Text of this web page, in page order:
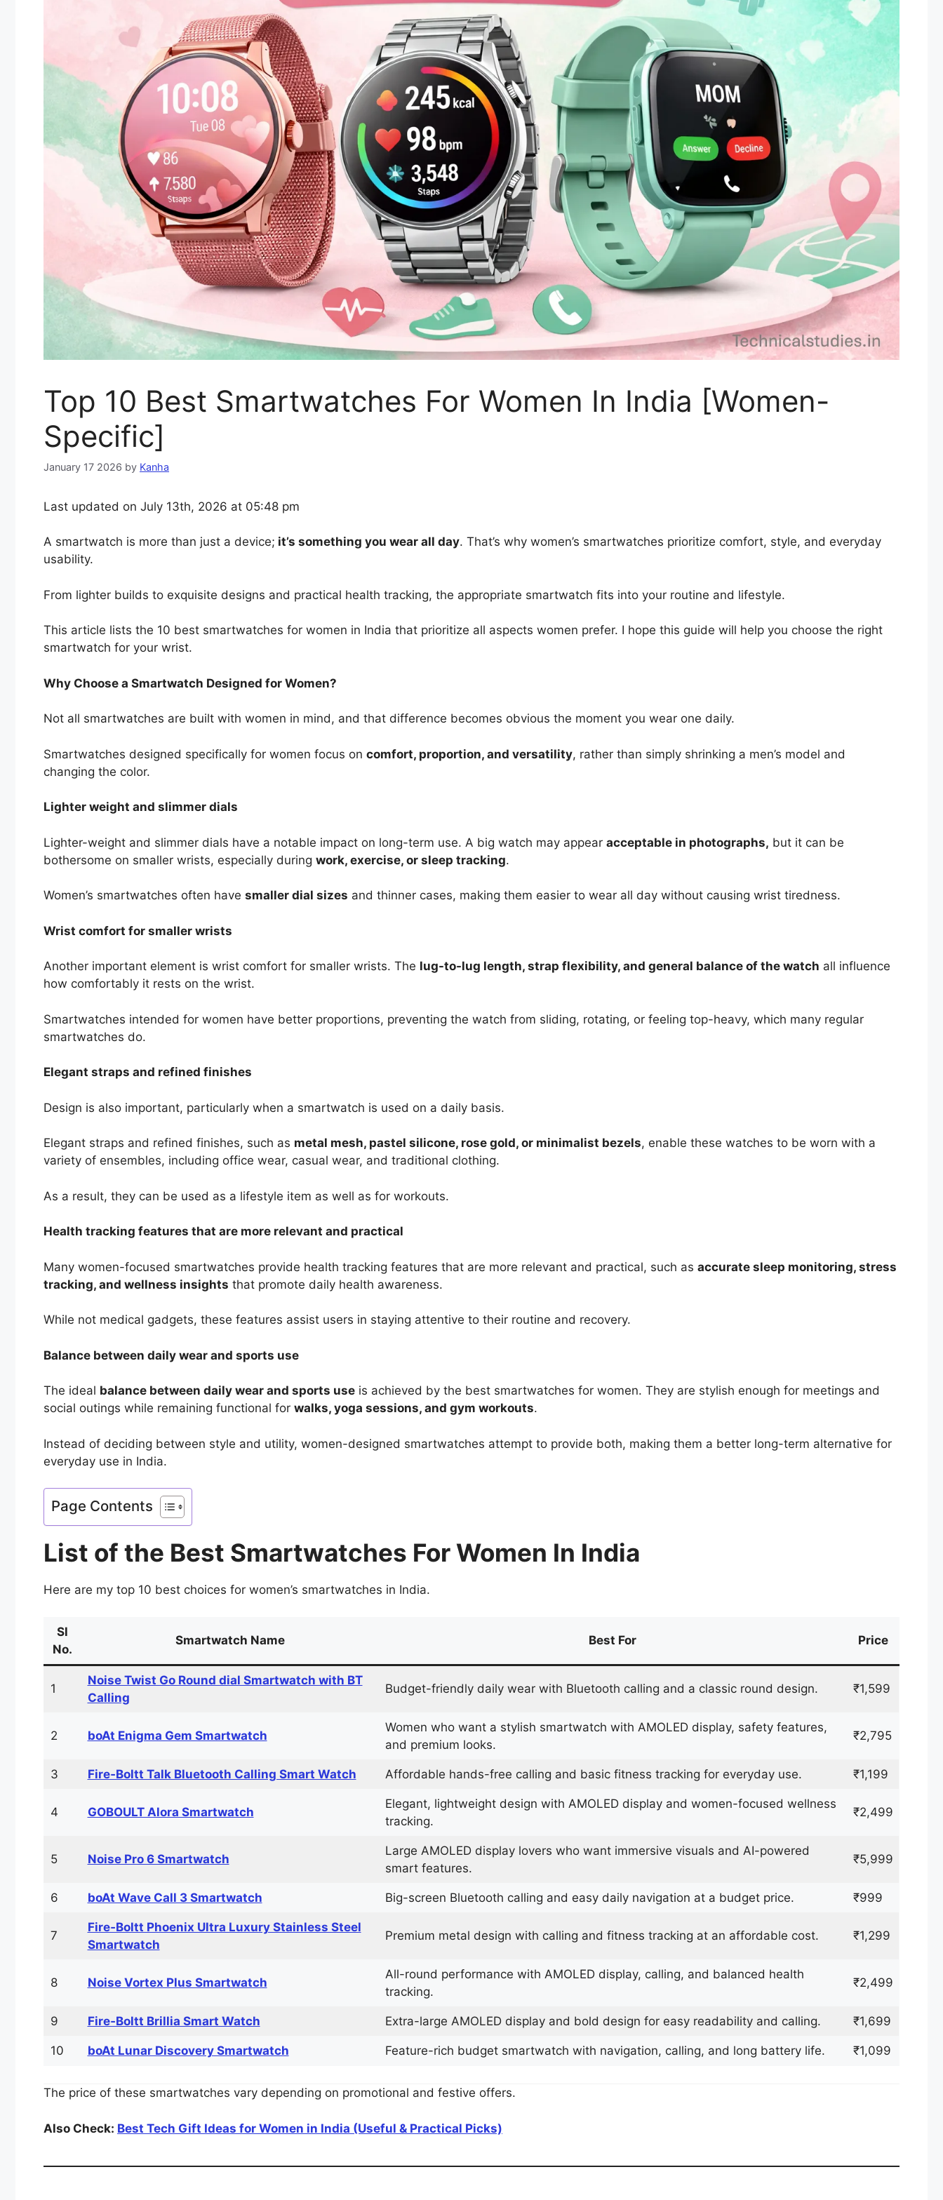
Top 10 Best Smartwatches For Women In India [Women-
Specific]
January 17 2026 by Kanha
Last updated on July 13th, 2026 at 05:48 pm
A smartwatch is more than just a device; it’s something you wear all day. That’s why women’s smartwatches prioritize comfort, style, and everyday
usability.
From lighter builds to exquisite designs and practical health tracking, the appropriate smartwatch fits into your routine and lifestyle.
This article lists the 10 best smartwatches for women in India that prioritize all aspects women prefer. I hope this guide will help you choose the right
smartwatch for your wrist.
Why Choose a Smartwatch Designed for Women?
Not all smartwatches are built with women in mind, and that difference becomes obvious the moment you wear one daily.
Smartwatches designed specifically for women focus on comfort, proportion, and versatility, rather than simply shrinking a men’s model and
changing the color.
Lighter weight and slimmer dials
Lighter-weight and slimmer dials have a notable impact on long-term use. A big watch may appear acceptable in photographs, but it can be
bothersome on smaller wrists, especially during work, exercise, or sleep tracking.
Women’s smartwatches often have smaller dial sizes and thinner cases, making them easier to wear all day without causing wrist tiredness.
Wrist comfort for smaller wrists
Another important element is wrist comfort for smaller wrists. The lug-to-lug length, strap flexibility, and general balance of the watch all influence
how comfortably it rests on the wrist.
Smartwatches intended for women have better proportions, preventing the watch from sliding, rotating, or feeling top-heavy, which many regular
smartwatches do.
Elegant straps and refined finishes
Design is also important, particularly when a smartwatch is used on a daily basis.
Elegant straps and refined finishes, such as metal mesh, pastel silicone, rose gold, or minimalist bezels, enable these watches to be worn with a
variety of ensembles, including office wear, casual wear, and traditional clothing.
As a result, they can be used as a lifestyle item as well as for workouts.
Health tracking features that are more relevant and practical
Many women-focused smartwatches provide health tracking features that are more relevant and practical, such as accurate sleep monitoring, stress
tracking, and wellness insights that promote daily health awareness.
While not medical gadgets, these features assist users in staying attentive to their routine and recovery.
Balance between daily wear and sports use
The ideal balance between daily wear and sports use is achieved by the best smartwatches for women. They are stylish enough for meetings and
social outings while remaining functional for walks, yoga sessions, and gym workouts.
Instead of deciding between style and utility, women-designed smartwatches attempt to provide both, making them a better long-term alternative for
everyday use in India.
Page Contents
List of the Best Smartwatches For Women In India
Here are my top 10 best choices for women’s smartwatches in India.
Sl
No.
Smartwatch Name Best For Price
1
Noise Twist Go Round dial Smartwatch with BT
Calling
Budget-friendly daily wear with Bluetooth calling and a classic round design. ₹1,599
2 boAt Enigma Gem Smartwatch
Women who want a stylish smartwatch with AMOLED display, safety features,
and premium looks.
₹2,795
3 Fire‑Boltt Talk Bluetooth Calling Smart Watch Affordable hands-free calling and basic fitness tracking for everyday use. ₹1,199
4 GOBOULT Alora Smartwatch
Elegant, lightweight design with AMOLED display and women-focused wellness
tracking.
₹2,499
5 Noise Pro 6 Smartwatch
Large AMOLED display lovers who want immersive visuals and AI-powered
smart features.
₹5,999
6 boAt Wave Call 3 Smartwatch Big-screen Bluetooth calling and easy daily navigation at a budget price. ₹999
7
Fire‑Boltt Phoenix Ultra Luxury Stainless Steel
Smartwatch
Premium metal design with calling and fitness tracking at an affordable cost. ₹1,299
8 Noise Vortex Plus Smartwatch
All-round performance with AMOLED display, calling, and balanced health
tracking.
₹2,499
9 Fire‑Boltt Brillia Smart Watch Extra-large AMOLED display and bold design for easy readability and calling. ₹1,699
10 boAt Lunar Discovery Smartwatch Feature-rich budget smartwatch with navigation, calling, and long battery life. ₹1,099
The price of these smartwatches vary depending on promotional and festive offers.
Also Check: Best Tech Gift Ideas for Women in India (Useful & Practical Picks)